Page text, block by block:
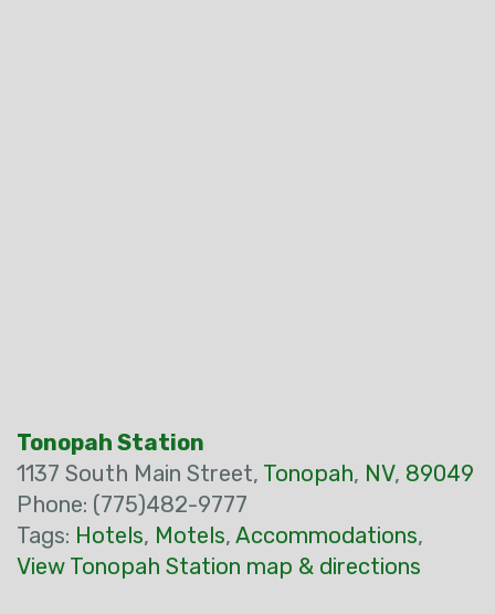
Tonopah Station
1137 South Main Street, Tonopah, NV, 89049
Phone: (775)482-9777
Tags: Hotels, Motels, Accommodations,
View Tonopah Station map & directions